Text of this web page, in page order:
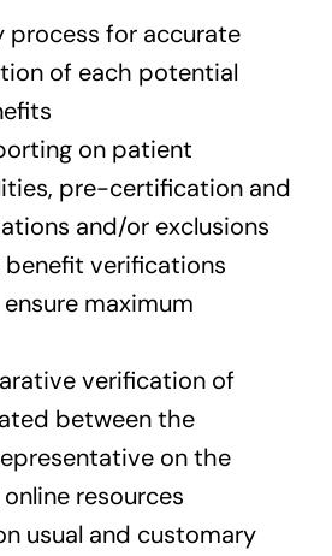
process for accurate
of each potential
on patient
pre-certification and
and/or exclusions
benefit verifications
maximum
verification of
between the
on the
resources
usual and customary